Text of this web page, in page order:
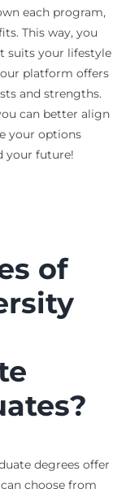
each program,
This way, you
suits your lifestyle
platform offers
and strengths.
can better align
your options
your future!
of
degrees offer
choose from